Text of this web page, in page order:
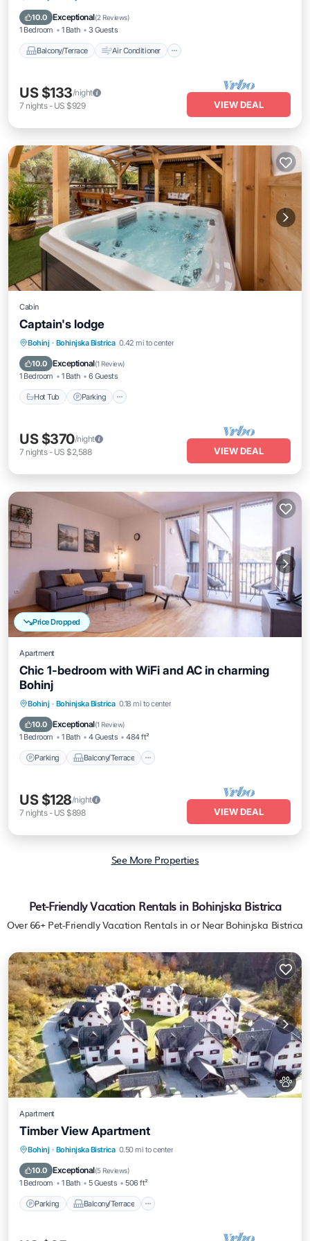
10.0 Exceptional(2 Reviews)
1 Bedroom 1 Bath 3 Guests
Balcony/Terrace Air Conditioner
Internet
Laundry
US $133/night
7 nights- US $929 VIEW DEAL
Cabin
Captain's lodge
Bohinj · Bohinjska Bistrica 0.42 mi to center
10.0 Exceptional(1 Review)
1 Bedroom 1 Bath 6 Guests
Hot Tub Parking
Hot Tub Parking
Balcony/Terrace
Kitchen
US $370/night
7 nights- US $2,588 VIEW DEAL
Price Dropped
Apartment
Chic 1-bedroom with WiFi and AC in charming
Bohinj
Bohinj · Bohinjska Bistrica 0.18 mi to center
10.0 Exceptional(1 Review)
1 Bedroom 1 Bath 4 Guests 484 ft²
Parking Balcony/Terrace
Parking Balcony/Terrace
Air Conditioner
US $128/night
7 nights- US $898 VIEW DEAL
See More Properties
Pet-Friendly Vacation Rentals in Bohinjska Bistrica
Over 66+ Pet-Friendly Vacation Rentals in or Near Bohinjska Bistrica
Apartment
Timber View Apartment
Bohinj · Bohinjska Bistrica 0.50 mi to center
10.0 Exceptional(5 Reviews)
1 Bedroom 1 Bath 5 Guests 506 ft²
Parking Balcony/Terrace
Parking Balcony/Terrace
Air Conditioner